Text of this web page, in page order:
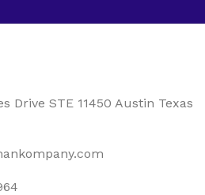
Drive STE 11450 Austin Texas